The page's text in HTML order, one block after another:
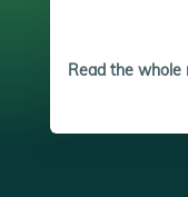
Read the whole